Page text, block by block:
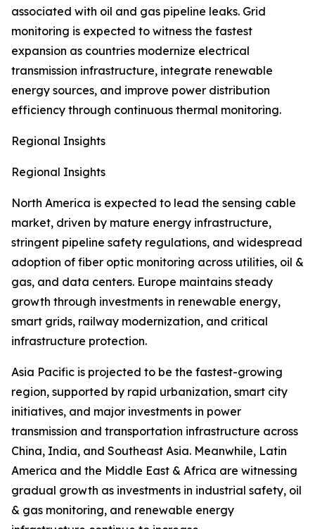
associated with oil and gas pipeline leaks. Grid
monitoring is expected to witness the fastest
expansion as countries modernize electrical
transmission infrastructure, integrate renewable
energy sources, and improve power distribution
efficiency through continuous thermal monitoring.
Regional Insights
Regional Insights
North America is expected to lead the sensing cable
market, driven by mature energy infrastructure,
stringent pipeline safety regulations, and widespread
adoption of fiber optic monitoring across utilities, oil &
gas, and data centers. Europe maintains steady
growth through investments in renewable energy,
smart grids, railway modernization, and critical
infrastructure protection.
Asia Pacific is projected to be the fastest-growing
region, supported by rapid urbanization, smart city
initiatives, and major investments in power
transmission and transportation infrastructure across
China, India, and Southeast Asia. Meanwhile, Latin
America and the Middle East & Africa are witnessing
gradual growth as investments in industrial safety, oil
& gas monitoring, and renewable energy